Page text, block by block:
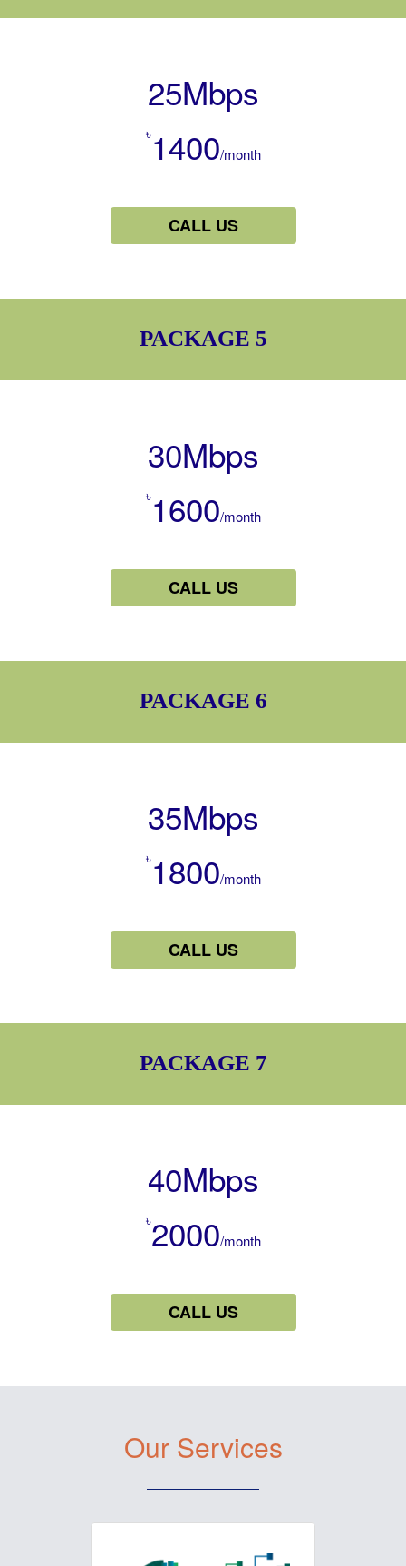
25Mbps
৳1400/month
CALL US
PACKAGE 5
30Mbps
৳1600/month
CALL US
PACKAGE 6
35Mbps
৳1800/month
CALL US
PACKAGE 7
40Mbps
৳2000/month
CALL US
Our Services